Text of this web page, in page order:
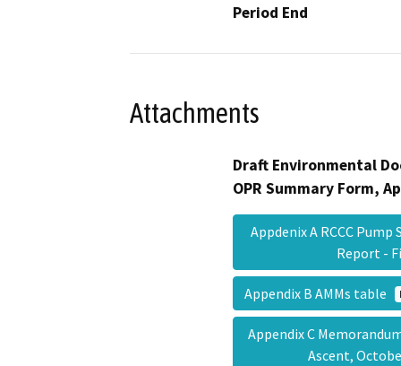
Period End
Attachments
Draft Environmental
OPR Summary Form,
Appdenix A RCCC
Report -
Appendix B AMMs table
Appendix C
Ascent,